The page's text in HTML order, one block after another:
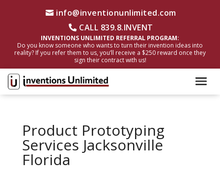
info@inventionunlimited.com
CALL 839.8.INVENT
INVENTIONS UNLIMITED REFERRAL PROGRAM:
Do you know someone who wants to turn their invention ideas into
reality? If you refer them to us, you’ll receive a $250 reward once they
sign their contract with us!
Product Prototyping
Services Jacksonville
Florida